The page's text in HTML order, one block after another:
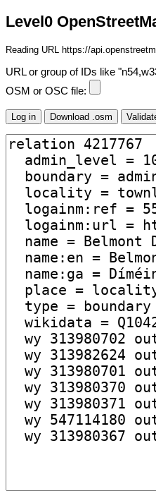
Level0
Reading URL https://
URL or group of IDs like
OSM or OSC file: